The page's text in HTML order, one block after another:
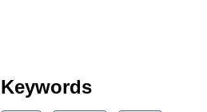
Keywords